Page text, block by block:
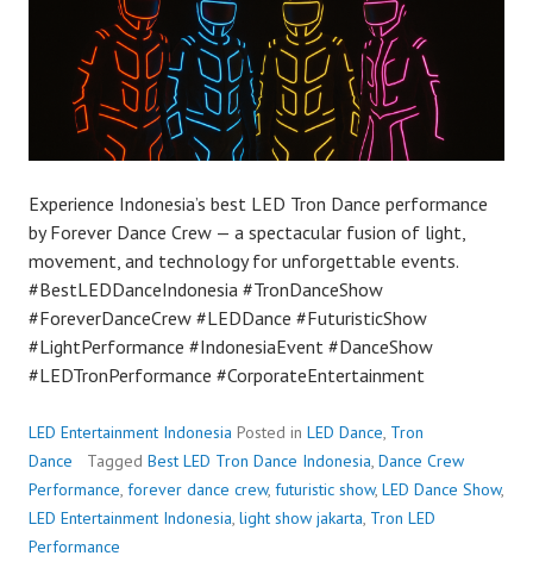
Experience Indonesia’s best LED Tron Dance performance
by Forever Dance Crew — a spectacular fusion of light,
movement, and technology for unforgettable events.
#BestLEDDanceIndonesia #TronDanceShow
#ForeverDanceCrew #LEDDance #FuturisticShow
#LightPerformance #IndonesiaEvent #DanceShow
#LEDTronPerformance #CorporateEntertainment
LED Entertainment Indonesia Posted in LED Dance, Tron
Dance
Tagged Best LED Tron Dance Indonesia, Dance Crew
Performance, forever dance crew, futuristic show, LED Dance Show,
LED Entertainment Indonesia, light show jakarta, Tron LED
Performance